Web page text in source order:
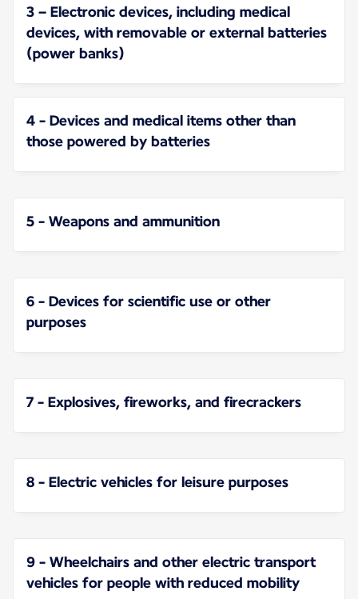
3 – Electronic devices, including medical
devices, with removable or external batteries
(power banks)
4 - Devices and medical items other than
those powered by batteries
5 - Weapons and ammunition
6 - Devices for scientific use or other
purposes
7 - Explosives, fireworks, and firecrackers
8 - Electric vehicles for leisure purposes
9 - Wheelchairs and other electric transport
vehicles for people with reduced mobility